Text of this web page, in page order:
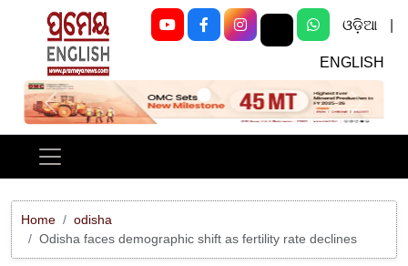
ଓଡ଼ିଆ
ENGLISH
Previous Next
Home
odisha
Odisha faces demographic shift as fertility rate declines